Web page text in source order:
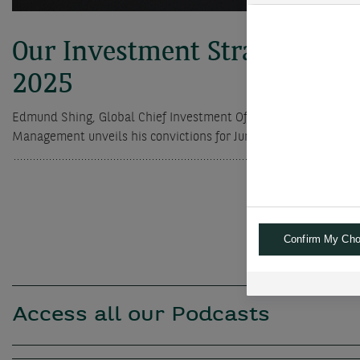
Our Investment Strategy for
2025
Edmund Shing, Global Chief Investment Officer of BNP Paribas
Management unveils his convictions for June 2025
Access all our Podcasts
Confirm My